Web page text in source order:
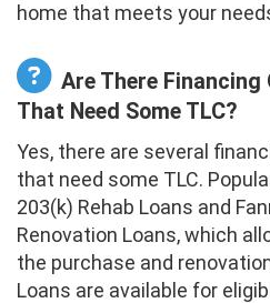
home that meets your
Are There
That Need Some TLC?
Yes, there are several
that need some TLC.
203(k) Rehab Loans and
Renovation Loans, which
the purchase and
Loans are available for